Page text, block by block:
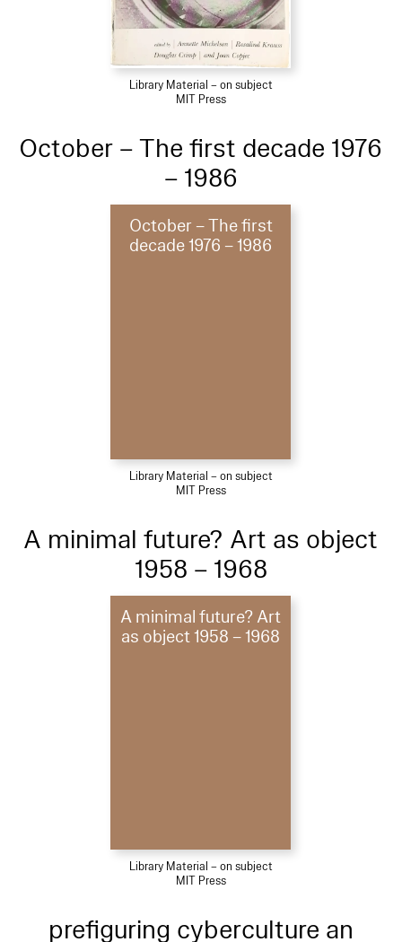
Library Material – on subject
MIT Press
October – The first decade 1976
– 1986
October – The first
decade 1976 – 1986
Library Material – on subject
MIT Press
A minimal future? Art as object
1958 – 1968
A minimal future? Art
as object 1958 – 1968
Library Material – on subject
MIT Press
prefiguring cyberculture an